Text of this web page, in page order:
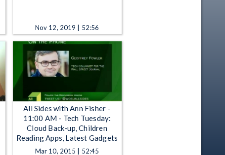
Nov 12, 2019 | 52:56
All Sides with Ann Fisher -
11:00 AM - Tech Tuesday:
Cloud Back-up, Children
Reading Apps, Latest Gadgets
Mar 10, 2015 | 52:45